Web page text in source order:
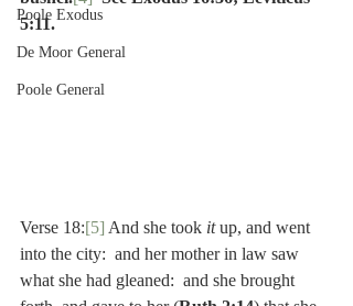
Poole Exodus
De Moor General
Poole General
5:11.
Verse 18:[5] And she took it up, and went
into the city:  and her mother in law saw
what she had gleaned:  and she brought